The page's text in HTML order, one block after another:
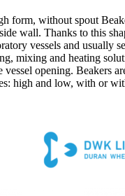
form, without spout
wall. Thanks to this
vessels and usually
mixing and heating
vessel opening. Beakers
high and low, with or